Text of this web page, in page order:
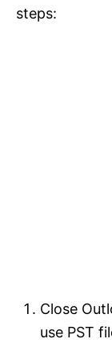
steps:
Close
use PST